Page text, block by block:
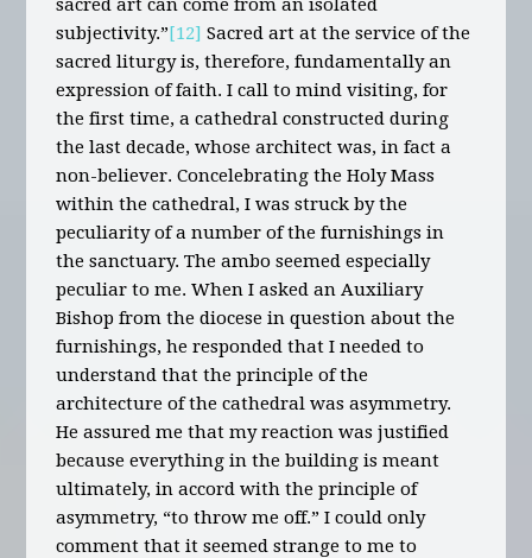
sacred art can come from an isolated
subjectivity.”[12] Sacred art at the service of the
sacred liturgy is, therefore, fundamentally an
expression of faith. I call to mind visiting, for
the first time, a cathedral constructed during
the last decade, whose architect was, in fact a
non-believer. Concelebrating the Holy Mass
within the cathedral, I was struck by the
peculiarity of a number of the furnishings in
the sanctuary. The ambo seemed especially
peculiar to me. When I asked an Auxiliary
Bishop from the diocese in question about the
furnishings, he responded that I needed to
understand that the principle of the
architecture of the cathedral was asymmetry.
He assured me that my reaction was justified
because everything in the building is meant
ultimately, in accord with the principle of
asymmetry, “to throw me off.” I could only
comment that it seemed strange to me to